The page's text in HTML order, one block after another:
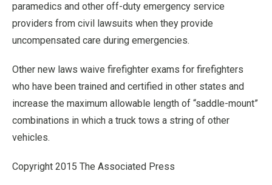
paramedics and other off-duty emergency service
providers from civil lawsuits when they provide
uncompensated care during emergencies.
Other new laws waive firefighter exams for firefighters
who have been trained and certified in other states and
increase the maximum allowable length of “saddle-mount”
combinations in which a truck tows a string of other
vehicles.
Copyright 2015 The Associated Press